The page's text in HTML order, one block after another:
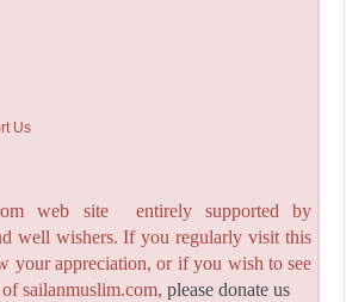
Us
web site entirely supported by
well wishers. If you regularly visit this
your appreciation, or if you wish to see
sailanmuslim.com, please donate us